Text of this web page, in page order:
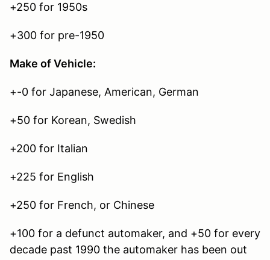
+250 for 1950s
+300 for pre-1950
Make of Vehicle:
+-0 for Japanese, American, German
+50 for Korean, Swedish
+200 for Italian
+225 for English
+250 for French, or Chinese
+100 for a defunct automaker, and +50 for every
decade past 1990 the automaker has been out